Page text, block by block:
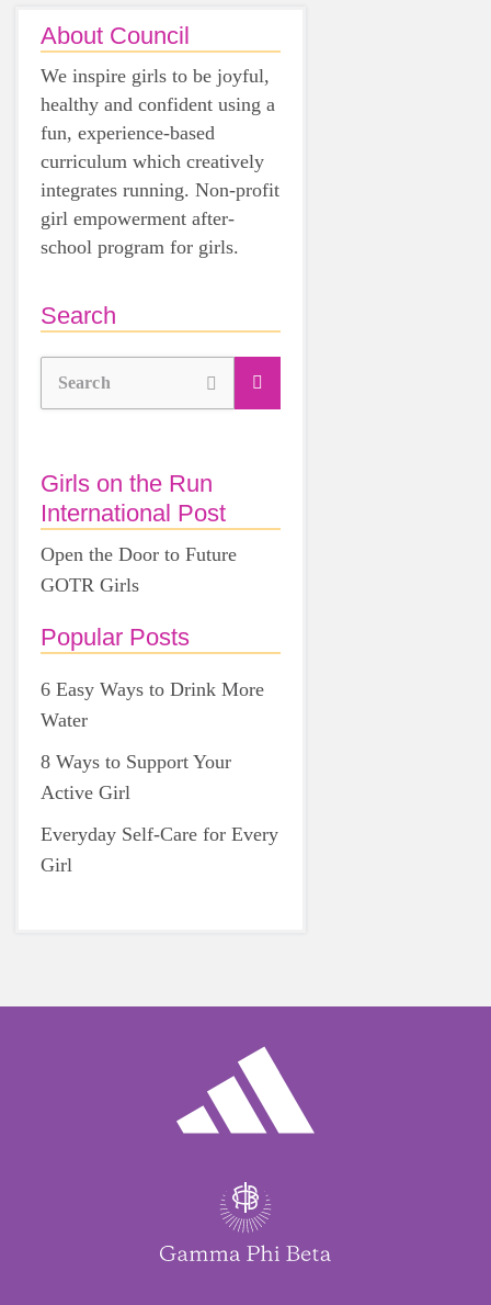
About Council
We inspire girls to be joyful,
healthy and confident using a
fun, experience-based
curriculum which creatively
integrates running. Non-profit
girl empowerment after-
school program for girls.
Search
Search
Girls on the Run
International Post
Open the Door to Future
GOTR Girls
Popular Posts
6 Easy Ways to Drink More
Water
8 Ways to Support Your
Active Girl
Everyday Self-Care for Every
Girl